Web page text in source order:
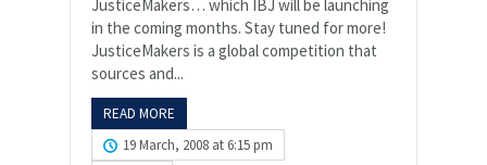
JusticeMakers… which IBJ will be launching
in the coming months. Stay tuned for more!
JusticeMakers is a global competition that
sources and...
READ MORE
19 March, 2008 at 6:15 pm